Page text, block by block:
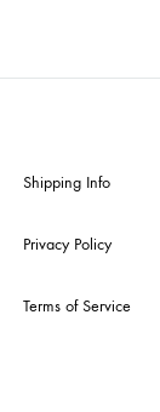
Shipping Info
Privacy Policy
Terms of Service